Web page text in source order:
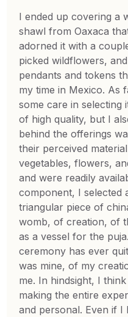
I ended up covering a
shawl from Oaxaca
adorned it with a
picked wildflowers,
pendants and tokens
my time in Mexico. As
some care in selecting
of high quality, but I
behind the offerings
their perceived
vegetables, flowers,
and were readily
component, I selected
triangular piece of
womb, of creation, of
as a vessel for the
ceremony has ever
was mine, of my
me. In hindsight, I
making the entire
and personal. Even if I